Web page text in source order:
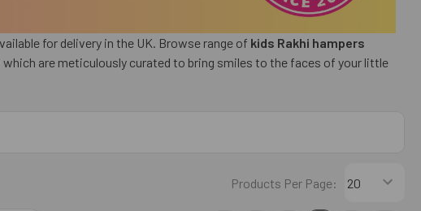
for delivery in the UK. Browse range of kids Rakhi hampers
are meticulously curated to bring smiles to the faces of your little
Products Per Page: